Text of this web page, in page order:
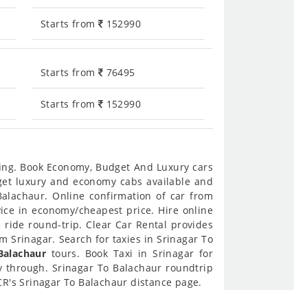
Starts from 152990
Starts from 76495
Starts from 152990
Book Economy, Budget And Luxury cars
luxury and economy cabs available and
Online confirmation of car from
in economy/cheapest price. Hire online
round-trip. Clear Car Rental provides
Srinagar. Search for taxies in Srinagar To
tours. Book Taxi in Srinagar for
Srinagar To Balachaur roundtrip
Srinagar To Balachaur distance page.